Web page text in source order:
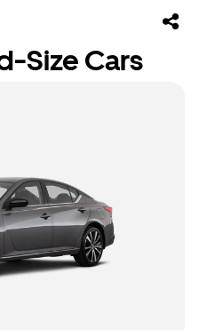
Size Cars